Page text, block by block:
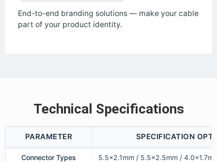
End-to-end branding solutions — make your cable
part of your product identity.
Technical Specifications
PARAMETER SPECIFICATION
Connector Types
5.5×2.1mm / 5.5×2.5mm /